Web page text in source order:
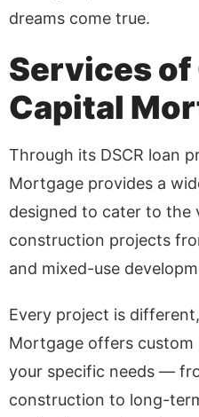
dreams come true.
Services of
Capital
Through its DSCR loan
Mortgage provides a
designed to cater to the
construction projects
and mixed-use
Every project is
Mortgage offers
your specific needs —
construction to long-